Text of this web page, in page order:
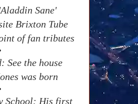
Sane'
Brixton Tube
of fan tributes
See the house
was born
School: His first